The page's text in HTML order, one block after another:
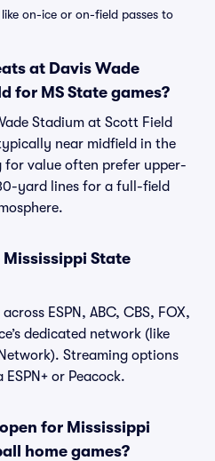
like on-ice or on-field passes to
at Davis Wade
for MS State games?
Stadium at Scott Field
near midfield in the
for value often prefer upper-
yard lines for a full-field
State
ESPN, ABC, CBS, FOX,
dedicated network (like
Streaming options
or Peacock.
for Mississippi
home games?